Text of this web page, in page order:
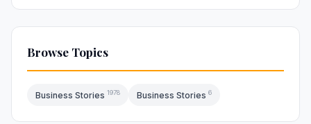
Browse Topics
Business Stories 1978 Business Stories 6